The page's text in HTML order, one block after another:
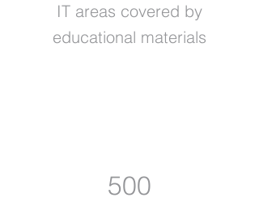
IT areas covered by
educational materials
500